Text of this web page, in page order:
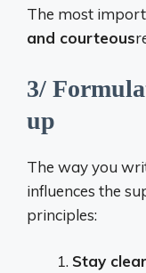
The most
and courteous
3/
up
The way you
influences the
principles:
Stay